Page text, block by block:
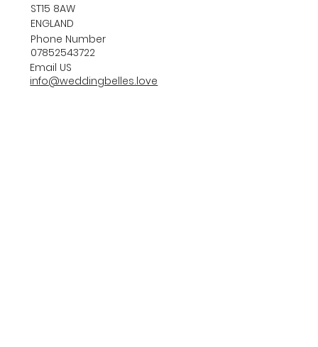
ST15 8AW
ENGLAND
Phone Number
07852543722
Email US
info@weddingbelles.love